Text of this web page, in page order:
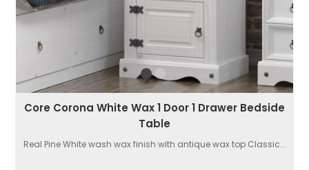
Core Corona White Wax 1 Door 1 Drawer Bedside
Table
Real Pine White wash wax finish with antique wax top Classic...